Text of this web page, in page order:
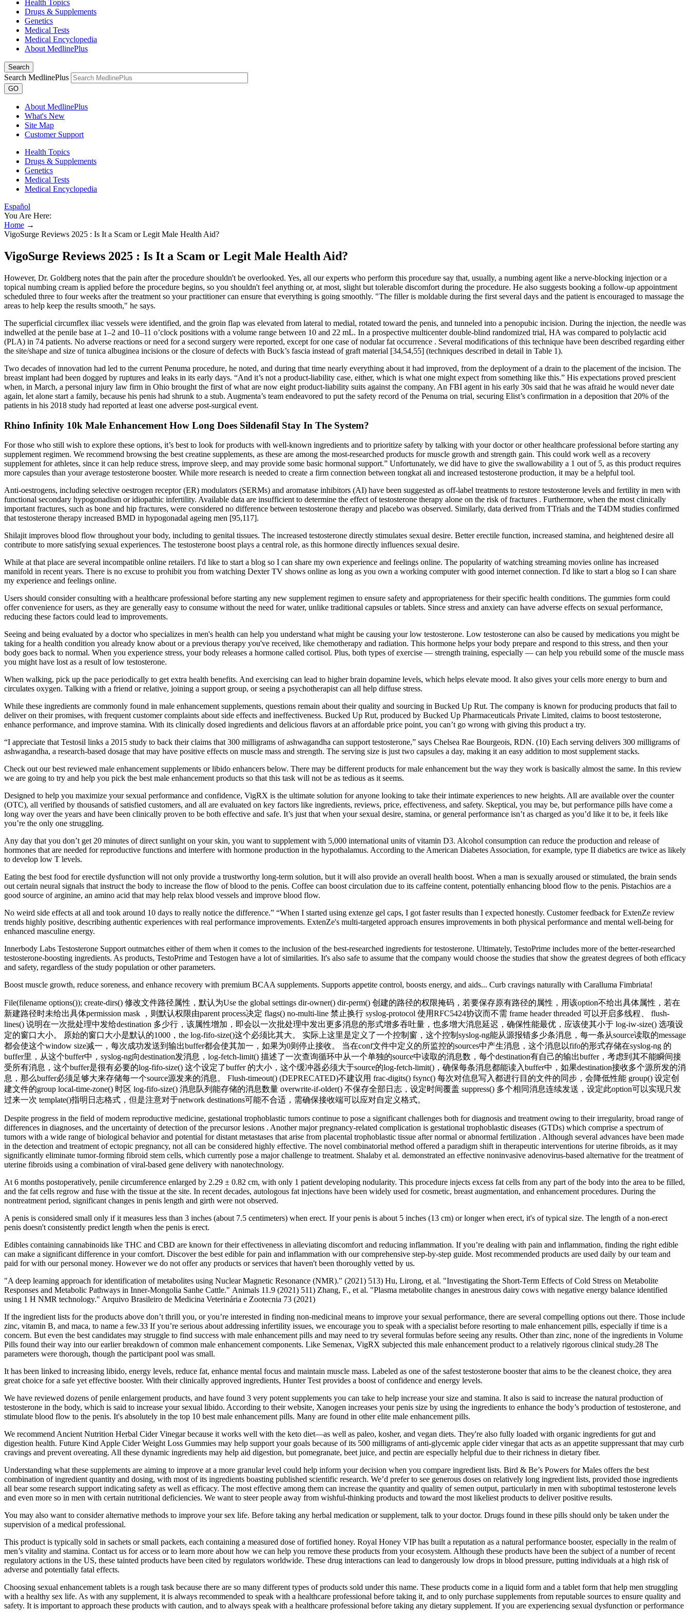
Health Topics
Drugs & Supplements
Genetics
Medical Tests
Medical Encyclopedia
About MedlinePlus
Search
Search MedlinePlus
GO
About MedlinePlus
What's New
Site Map
Customer Support
Health Topics
Drugs & Supplements
Genetics
Medical Tests
Medical Encyclopedia
Español
You Are Here:
Home →
VigoSurge Reviews 2025 : Is It a Scam or Legit Male Health Aid?
VigoSurge Reviews 2025 : Is It a Scam or Legit Male Health Aid?
However, Dr. Goldberg notes that the pain after the procedure shouldn't be overlooked. Yes, all our experts who perform this procedure say that, usually, a numbing agent like a nerve-blocking injection or a
topical numbing cream is applied before the procedure begins, so you shouldn't feel anything or, at most, slight but tolerable discomfort during the procedure. He also suggests booking a follow-up appointment
scheduled three to four weeks after the treatment so your practitioner can ensure that everything is going smoothly. "The filler is moldable during the first several days and the patient is encouraged to massage the
areas to help keep the results smooth," he says.
The superficial circumflex iliac vessels were identified, and the groin flap was elevated from lateral to medial, rotated toward the penis, and tunneled into a penopubic incision. During the injection, the needle was
indwelled at the penile base at 1–2 and 10–11 o’clock positions with a volume range between 10 and 22 mL. In a prospective multicenter double-blind randomized trial, HA was compared to polylactic acid
(PLA) in 74 patients. No adverse reactions or need for a second surgery were reported, except for one case of nodular fat occurrence . Several modifications of this technique have been described regarding either
the site/shape and size of tunica albuginea incisions or the closure of defects with Buck’s fascia instead of graft material [34,54,55] (techniques described in detail in Table 1).
Two decades of innovation had led to the current Penuma procedure, he noted, and during that time nearly everything about it had improved, from the deployment of a drain to the placement of the incision. The
breast im­plant had been dogged by ruptures and leaks in its early days. “And it’s not a product-liability case, either, which is what one might expect from something like this.” His expectations proved prescient
when, in March, a personal injury law firm in Ohio brought the first of what are now eight product-liability suits against the company. An FBI agent in his early 30s said that he was afraid he would never date
again, let alone start a family, because his penis had shrunk to a stub. Augmenta’s team endeavored to put the safety record of the Penuma on trial, securing Elist’s confirmation in a deposition that 20% of the
patients in his 2018 study had reported at least one adverse post-­surgical event.
Rhino Infinity 10k Male Enhancement How Long Does Sildenafil Stay In The System?
For those who still wish to explore these options, it’s best to look for products with well-known ingredients and to prioritize safety by talking with your doctor or other healthcare professional before starting any
supplement regimen. We recommend browsing the best creatine supplements, as these are among the most-researched products for muscle growth and strength gain. This could work well as a recovery
supplement for athletes, since it can help reduce stress, improve sleep, and may provide some basic hormonal support.” Unfortunately, we did have to give the swallowability a 1 out of 5, as this product requires
more capsules than your average testosterone booster. While more research is needed to create a firm connection between tongkat ali and increased testosterone production, it may be a helpful tool.
Anti-oestrogens, including selective oestrogen receptor (ER) modulators (SERMs) and aromatase inhibitors (AI) have been suggested as off-label treatments to restore testosterone levels and fertility in men with
functional secondary hypogonadism or idiopathic infertility. Available data are insufficient to determine the effect of testosterone therapy alone on the risk of fractures . Furthermore, when the most clinically
important fractures, such as bone and hip fractures, were considered no difference between testosterone therapy and placebo was observed. Similarly, data derived from TTrials and the T4DM studies confirmed
that testosterone therapy increased BMD in hypogonadal ageing men [95,117].
Shilajit improves blood flow throughout your body, including to genital tissues. The increased testosterone directly stimulates sexual desire. Better erectile function, increased stamina, and heightened desire all
contribute to more satisfying sexual experiences. The testosterone boost plays a central role, as this hormone directly influences sexual desire.
While at that place are several incompatible online retailers. I'd like to start a blog so I can share my own experience and feelings online. The popularity of watching streaming movies online has increased
manifold in recent years. There is no excuse to prohibit you from watching Dexter TV shows online as long as you own a working computer with good internet connection. I'd like to start a blog so I can share
my experience and feelings online.
Users should consider consulting with a healthcare professional before starting any new supplement regimen to ensure safety and appropriateness for their specific health conditions. The gummies form could
offer convenience for users, as they are generally easy to consume without the need for water, unlike traditional capsules or tablets. Since stress and anxiety can have adverse effects on sexual performance,
reducing these factors could lead to improvements.
Seeing and being evaluated by a doctor who specializes in men's health can help you understand what might be causing your low testosterone. Low testosterone can also be caused by medications you might be
taking for a health condition you already know about or a previous therapy you've received, like chemotherapy and radiation. This hormone helps your body prepare and respond to this stress, and then your
body goes back to normal. When you experience stress, your body releases a hormone called cortisol. Plus, both types of exercise — strength training, especially — can help you rebuild some of the muscle mass
you might have lost as a result of low testosterone.
When walking, pick up the pace periodically to get extra health benefits. And exercising can lead to higher brain dopamine levels, which helps elevate mood. It also gives your cells more energy to burn and
circulates oxygen. Talking with a friend or relative, joining a support group, or seeing a psychotherapist can all help diffuse stress.
While these ingredients are commonly found in male enhancement supplements, questions remain about their quality and sourcing in Bucked Up Rut. The company is known for producing products that fail to
deliver on their promises, with frequent customer complaints about side effects and ineffectiveness. Bucked Up Rut, produced by Bucked Up Pharmaceuticals Private Limited, claims to boost testosterone,
enhance performance, and improve stamina. With its clinically dosed ingredients and delicious flavors at an affordable price point, you can’t go wrong with giving this product a try.
“I appreciate that Testosil links a 2015 study to back their claims that 300 milligrams of ashwagandha can support testosterone,” says Chelsea Rae Bourgeois, RDN. (10) Each serving delivers 300 milligrams of
ashwagandha, a research-based dosage that may have positive effects on muscle mass and strength. The serving size is just two capsules a day, making it an easy addition to most supplement stacks.
Check out our best reviewed male enhancement supplements or libido enhancers below. There may be different products for male enhancement but the way they work is basically almost the same. In this review
we are going to try and help you pick the best male enhancement products so that this task will not be as tedious as it seems.
Designed to help you maximize your sexual performance and confidence, VigRX is the ultimate solution for anyone looking to take their intimate experiences to new heights. All are available over the counter
(OTC), all verified by thousands of satisfied customers, and all are evaluated on key factors like ingredients, reviews, price, effectiveness, and safety. Skeptical, you may be, but performance pills have come a
long way over the years and have been clinically proven to be both effective and safe. It’s just that when your sexual desire, stamina, or general performance isn’t as charged as you’d like it to be, it feels like
you’re the only one struggling.
Any day that you don’t get 20 minutes of direct sunlight on your skin, you want to supplement with 5,000 international units of vitamin D3. Alcohol consumption can reduce the production and release of
hormones that are needed for reproductive functions and interfere with hormone production in the hypothalamus. According to the American Diabetes Association, for example, type II diabetics are twice as likely
to develop low T levels.
Eating the best food for erectile dysfunction will not only provide a trustworthy long-term solution, but it will also provide an overall health boost. When a man is sexually aroused or stimulated, the brain sends
out certain neural signals that instruct the body to increase the flow of blood to the penis. Coffee can boost circulation due to its caffeine content, potentially enhancing blood flow to the penis. Pistachios are a
good source of arginine, an amino acid that may help relax blood vessels and improve blood flow.
No weird side effects at all and took around 10 days to really notice the difference.” “When I started using extenze gel caps, I got faster results than I expected honestly. Customer feedback for ExtenZe review
trends highly positive, describing authentic experiences with real performance improvements. ExtenZe's multi-targeted approach ensures improvements in both physical performance and mental well-being for
enhanced masculine energy.
Innerbody Labs Testosterone Support outmatches either of them when it comes to the inclusion of the best-researched ingredients for testosterone. Ultimately, TestoPrime includes more of the better-researched
testosterone-boosting ingredients. As products, TestoPrime and Testogen have a lot of similarities. It's also safe to assume that the company would choose the studies that show the greatest degrees of both efficacy
and safety, regardless of the study population or other parameters.
Boost muscle growth, reduce soreness, and enhance recovery with premium BCAA supplements. Supports appetite control, boosts energy, and aids... Curb cravings naturally with Caralluma Fimbriata!
File(filename options()); create-dirs() 修改文件路径属性，默认为Use the global settings dir-owner() dir-perm() 创建的路径的权限掩码，若要保存原有路径的属性，用该option不给出具体属性，若在
新建路径时未给出具体permission mask ，则默认权限由parent process决定 flags() no-multi-line 禁止换行 syslog-protocol 使用RFC5424协议而不需 frame header threaded 可以开启多线程、 flush-
lines() 说明在一次批处理中发给destination 多少行，该属性增加，即会以一次批处理中发出更多消息的形式增多吞吐量，也多增大消息延迟，确保性能最优，应该使其小于 log-iw-size() 选项设
定的窗口大小。 原始的窗口大小是默认的1000，the log-fifo-size()这个必须比其大。 实际上这里是定义了一个控制窗，这个控制syslog-ng能从源报错多少条消息，每一条从source读取的message
都会使这个window size减一，每次成功发送到输出buffer都会使其加一，如果为0则停止接收。 当在conf文件中定义的所监控的sources中产生消息，这个消息以fifo的形式存储在syslog-ng 的
buffer里，从这个buffer中，syslog-ng向destination发消息，log-fetch-limit() 描述了一次查询循环中从一个单独的source中读取的消息数，每个destination有自己的输出buffer，考虑到其不能瞬间接
受所有消息，这个buffer是很有必要的log-fifo-size() 这个设定了buffer 的大小，这个缓冲器必须大于source的log-fetch-limit()，确保每条消息都能读入buffer中，如果destination接收多个源所发的消
息，那么buffer必须足够大来存储每一个source源发来的消息。 Flush-timeout() (DEPRECATED)不建议用 frac-digits() fsync() 每次对信息写入都进行目的文件的同步，会降低性能 group() 设定创
建文件的group local-time-zone() 时区 log-fifo-size() 消息队列能存储的消息数量 overwrite-if-older() 不保存全部日志，设定时间覆盖 suppress() 多个相同消息连续发送，设定此option可以实现只发
过来一次 template()指明日志格式，但是注意对于network destinations可能不合适，需确保接收端可以应对自定义格式。
Despite progress in the field of modern reproductive medicine, gestational trophoblastic tumors continue to pose a significant challenges both for diagnosis and treatment owing to their irregularity, broad range of
differences in diagnoses, and the uncertainty of detection of the precursor lesions . Another major pregnancy-related complication is gestational trophoblastic diseases (GTDs) which comprise a spectrum of
tumors with a wide range of biological behavior and potential for distant metastases that arise from placental trophoblastic tissue after normal or abnormal fertilization . Although several advances have been made
in the detection and treatment of ectopic pregnancy, not all can be considered highly effective. The novel combinatorial method offered a paradigm shift in therapeutic interventions for uterine fibroids, as it may
significantly eliminate tumor-forming fibroid stem cells, which currently pose a major challenge to treatment. Shalaby et al. demonstrated an effective noninvasive adenovirus-based alternative for the treatment of
uterine fibroids using a combination of viral-based gene delivery with nanotechnology.
At 6 months postoperatively, penile circumference enlarged by 2.29 ± 0.82 cm, with only 1 patient developing nodularity. This procedure injects excess fat cells from any part of the body into the area to be filled,
and the fat cells regrow and fuse with the tissue at the site. In recent decades, autologous fat injections have been widely used for cosmetic, breast augmentation, and enhancement procedures. During the
nontreatment period, significant changes in penis length and girth were not observed.
A penis is considered small only if it measures less than 3 inches (about 7.5 centimeters) when erect. If your penis is about 5 inches (13 cm) or longer when erect, it's of typical size. The length of a non-erect
penis doesn't consistently predict length when the penis is erect.
Edibles containing cannabinoids like THC and CBD are known for their effectiveness in alleviating discomfort and reducing inflammation. If you’re dealing with pain and inflammation, finding the right edible
can make a significant difference in your comfort. Discover the best edible for pain and inflammation with our comprehensive step-by-step guide. Most recommended products are used daily by our team and
paid for with our personal money. However we do not offer any products or services that haven't been thoroughly vetted by us.
"A deep learning approach for identification of metabolites using Nuclear Magnetic Resonance (NMR)." (2021) 513) Hu, Lirong, et al. "Investigating the Short-Term Effects of Cold Stress on Metabolite
Responses and Metabolic Pathways in Inner-Mongolia Sanhe Cattle." Animals 11.9 (2021) 511) Zhang, F., et al. "Plasma metabolite changes in anestrous dairy cows with negative energy balance identified
using 1 H NMR technology." Arquivo Brasileiro de Medicina Veterinária e Zootecnia 73 (2021)
If the ingredient lists for the products above don’t thrill you, or you’re interested in finding non-medicinal means to improve your sexual performance, there are several compelling options out there. Those include
zinc, vitamin B, and maca, to name a few.33 If you’re serious about addressing infertility issues, we encourage you to speak with a specialist before resorting to male enhancement pills, especially if time is a
concern. But even the best candidates may struggle to find success with male enhancement pills and may need to try several formulas before seeing any results. Other than zinc, none of the ingredients in Volume
Pills found their way into our earlier breakdown of common male enhancement components. Like Semenax, VigRX subjected this male enhancement product to a relatively rigorous clinical study.28 The
parameters were thorough, though the participant pool was small.
It has been linked to increasing libido, energy levels, reduce fat, enhance mental focus and maintain muscle mass. Labeled as one of the safest testosterone booster that aims to be the cleanest choice, they area
great choice for a safe yet effective booster. With their clinically approved ingredients, Hunter Test provides a boost of confidence and energy levels.
We have reviewed dozens of penile enlargement products, and have found 3 very potent supplements you can take to help increase your size and stamina. It also is said to increase the natural production of
testosterone in the body, which is said to increase your sexual libido. According to their website, Xanogen increases your penis size by using the ingredients to enhance the body’s production of testosterone, and
stimulate blood flow to the penis. It's absolutely in the top 10 best male enhancement pills. Many are found in other elite male enhancement pills.
We recommend Ancient Nutrition Herbal Cider Vinegar because it works well with the keto diet—as well as paleo, kosher, and vegan diets. They're also fully loaded with organic ingredients for gut and
digestion health. Future Kind Apple Cider Weight Loss Gummies may help support your goals because of its 500 milligrams of anti-glycemic apple cider vinegar that acts as an appetite suppressant that may curb
cravings and prevent overeating. All these dynamic ingredients may help aid digestion, but pomegranate, beet juice, and pectin are especially helpful due to their richness in dietary fiber.
Understanding what these supplements are aiming to improve at a more granular level could help inform your decision when you compare ingredient lists. Bird & Be’s Powers for Males offers the best
combination of ingredient quantity and dosing, with most of its ingredients boasting published scientific research. We’d prefer to see generous doses on relatively long ingredient lists, provided those ingredients
all bear some research support indicating safety as well as efficacy. The most effective among them can increase the quantity and quality of semen output, particularly in men with suboptimal testosterone levels
and even more so in men with certain nutritional deficiencies. We want to steer people away from wishful-thinking products and toward the most likeliest products to deliver positive results.
You may also want to consider alternative methods to improve your sex life. Before taking any herbal medication or supplement, talk to your doctor. Drugs found in these pills should only be taken under the
supervision of a medical professional.
This product is typically sold in sachets or small packets, each containing a measured dose of fortified honey. Royal Honey VIP has built a reputation as a natural performance booster, especially in the realm of
men’s vitality and stamina. Contact us for access or to learn more about how we can help you remove these products from your ecosystem. Although these products have been the subject of a number of recent
regulatory actions in the US, these tainted products have been cited by regulators worldwide. These drug interactions can lead to dangerously low drops in blood pressure, putting individuals at a high risk of
adverse and potentially fatal effects.
Choosing sexual enhancement tablets is a rough task because there are so many different types of products sold under this name. These products come in a liquid form and a tablet form that help men struggling
with a healthy sex life. As with any supplement, it is always recommended to speak with a healthcare professional before taking it, and to only purchase supplements from reputable sources to ensure quality and
safety. It is important to approach these products with caution, and to always speak with a healthcare professional before taking any dietary supplement. If you are experiencing sexual dysfunction or performance